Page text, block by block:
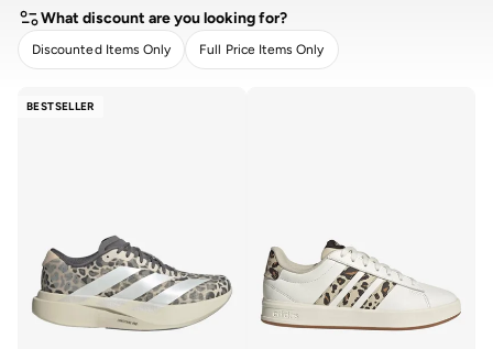
10+ sold recently
Free delivery
What discount are you looking for?
Discounted Items Only Full Price Items Only
BESTSELLER